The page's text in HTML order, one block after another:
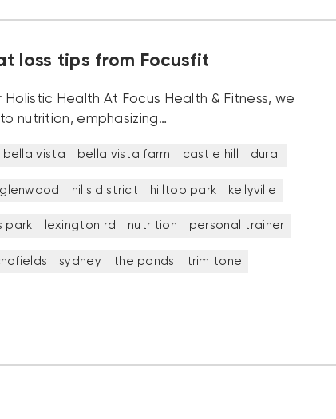
loss tips from Focusfit
Health At Focus Health & Fitness, we
nutrition, emphasizing…
bella vista bella vista farm castle hill dural
glenwood hills district hilltop park kellyville
park lexington rd nutrition personal trainer
sydney the ponds trim tone